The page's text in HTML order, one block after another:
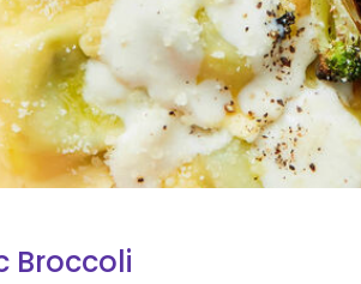
Broccoli